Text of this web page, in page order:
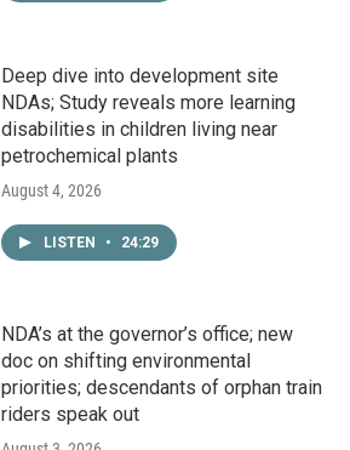
Deep dive into development site
NDAs; Study reveals more learning
disabilities in children living near
petrochemical plants
August 4, 2026
LISTEN • 24:29
NDA’s at the governor’s office; new
doc on shifting environmental
priorities; descendants of orphan train
riders speak out